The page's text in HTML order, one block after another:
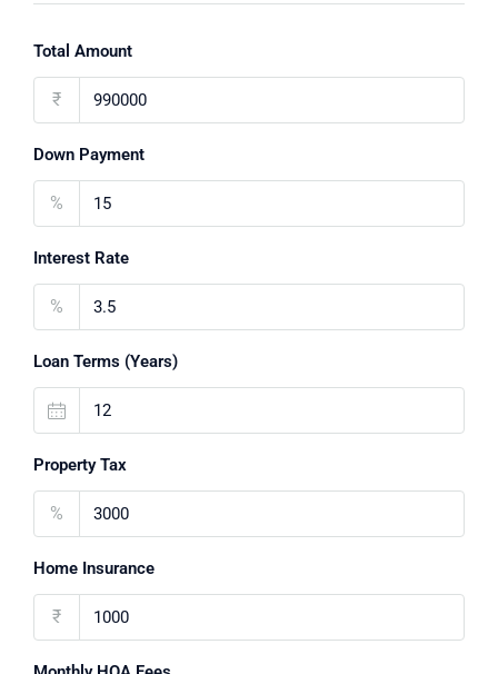
Total Amount
₹
Down Payment
%
Interest Rate
%
Loan Terms (Years)
Property Tax
%
Home Insurance
₹